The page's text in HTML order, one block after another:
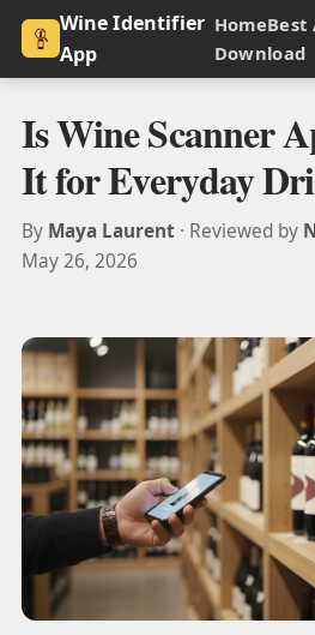
Wine Identifier
App
HomeBest
Download
Is Wine Scanner
It for Everyday
By Maya Laurent· Reviewed by
May 26, 2026